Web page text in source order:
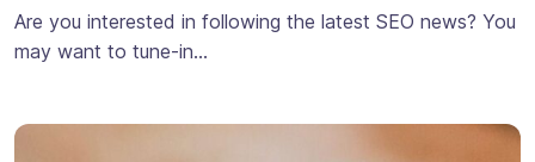
Are you interested in following the latest SEO news? You
may want to tune-in…